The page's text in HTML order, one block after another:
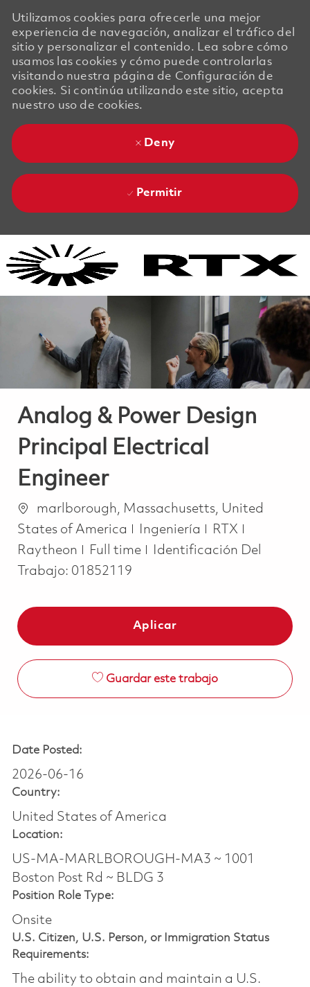
Utilizamos cookies para ofrecerle una mejor
experiencia de navegación, analizar el tráfico del
sitio y personalizar el contenido. Lea sobre cómo
usamos las cookies y cómo puede controlarlas
visitando nuestra página de Configuración de
cookies. Si continúa utilizando este sitio, acepta
nuestro uso de cookies.
Deny
Permitir
Analog & Power Design
Principal Electrical
Engineer
Ubicación
marlborough, Massachusetts, United
States of America
Categoría
Ingeniería
RTX
Raytheon
Job Type
Full time
Identificación Del
Trabajo: 01852119
Aplicar
Guardar este trabajo
Date Posted:
2026-06-16
Country:
United States of America
Location:
US-MA-MARLBOROUGH-MA3 ~ 1001
Boston Post Rd ~ BLDG 3
Position Role Type:
Onsite
U.S. Citizen, U.S. Person, or Immigration Status
Requirements:
The ability to obtain and maintain a U.S.